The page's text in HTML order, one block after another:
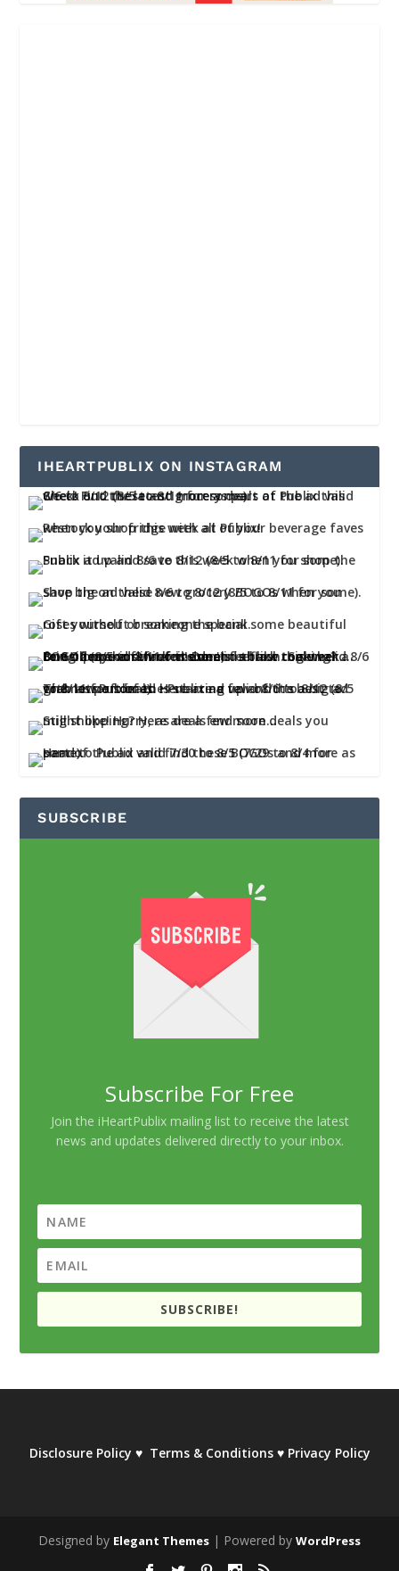
IHEARTPUBLIX ON INSTAGRAM
SUBSCRIBE
Subscribe For Free
Join the iHeartPublix mailing list to receive the latest
news and updates delivered directly to your inbox.
SUBSCRIBE!
Disclosure Policy ♥ Terms & Conditions ♥ Privacy Policy
Designed by Elegant Themes | Powered by WordPress